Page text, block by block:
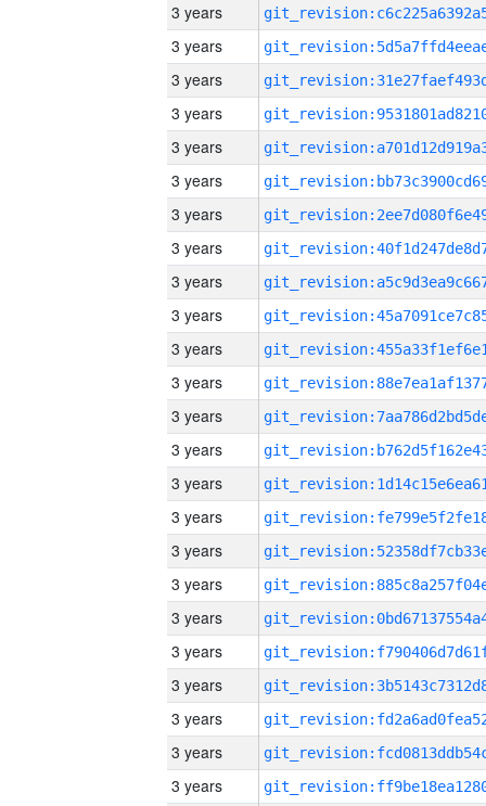
3 years
3 years
3 years
3 years
3 years
3 years
3 years
3 years
3 years
3 years
3 years
3 years
3 years
3 years
3 years
3 years
3 years
3 years
3 years
3 years
3 years
3 years
3 years
3 years